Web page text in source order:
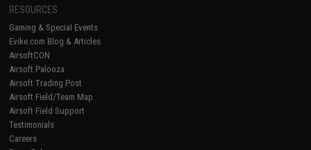
RESOURCES
Gaming & Special Events
Evike.com Blog & Articles
AirsoftCON
Airsoft Palooza
Airsoft Trading Post
Airsoft Field/Team Map
Airsoft Field Support
Testimonials
Careers